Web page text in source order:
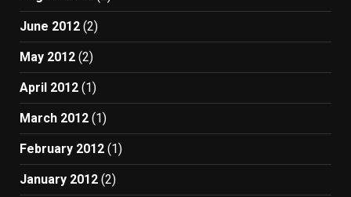
June 2012 (2)
May 2012 (2)
April 2012 (1)
March 2012 (1)
February 2012 (1)
January 2012 (2)